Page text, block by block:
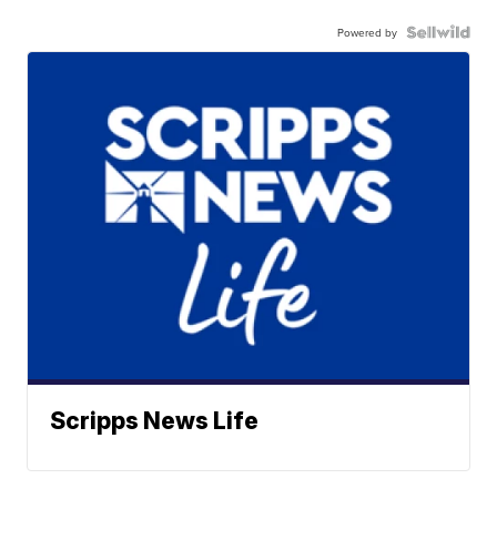
Powered by
Scripps News Life